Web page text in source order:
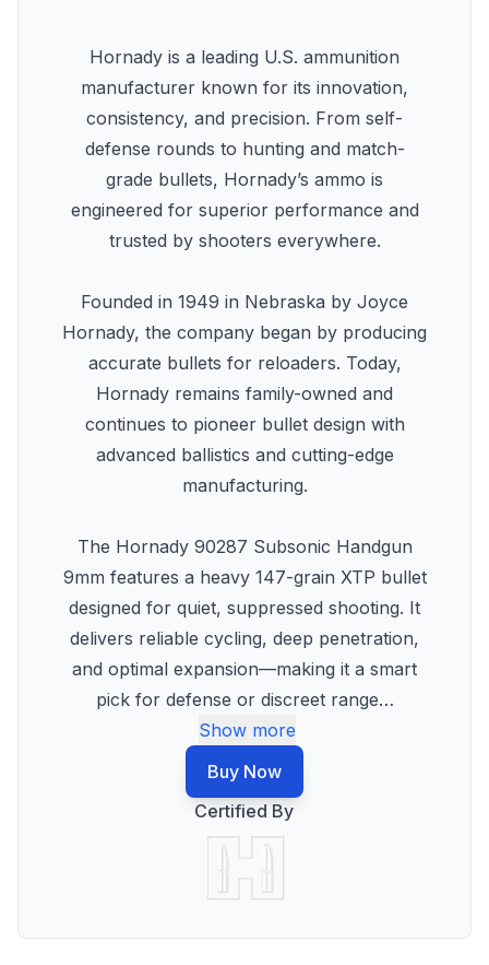
Hornady is a leading U.S. ammunition
manufacturer known for its innovation,
consistency, and precision. From self-
defense rounds to hunting and match-
grade bullets, Hornady’s ammo is
engineered for superior performance and
trusted by shooters everywhere.
Founded in 1949 in Nebraska by Joyce
Hornady, the company began by producing
accurate bullets for reloaders. Today,
Hornady remains family-owned and
continues to pioneer bullet design with
advanced ballistics and cutting-edge
manufacturing.
The Hornady 90287 Subsonic Handgun
9mm features a heavy 147-grain XTP bullet
designed for quiet, suppressed shooting. It
delivers reliable cycling, deep penetration,
and optimal expansion—making it a smart
pick for defense or discreet range…
Show more
Buy Now
Certified By